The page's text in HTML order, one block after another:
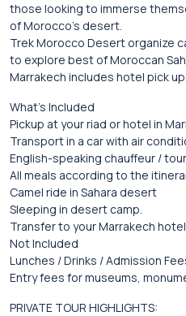
those looking to immerse
of Morocco’s desert.
Trek Morocco Desert organize
to explore best of Moroccan
Marrakech includes hotel pick up.
What’s Included
Pickup at your riad or hotel in
Transport in a car with air
English-speaking chauffeur /
All meals according to the
Camel ride in Sahara desert
Sleeping in desert camp.
Transfer to your Marrakech
Not Included
Lunches / Drinks / Admission
Entry fees for museums,
PRIVATE TOUR HIGHLIGHTS: